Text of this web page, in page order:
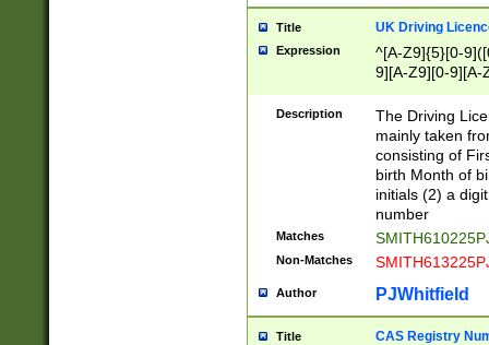
Title UK Driving
Expression
^[A-Z9]{5}[0-
9][A-Z9][0-9][A-
Description
The Driving
mainly taken
consisting of
birth Month of
initials (2) a
number
Matches
Non-Matches
Author PJWhitfield
Title CAS Registry